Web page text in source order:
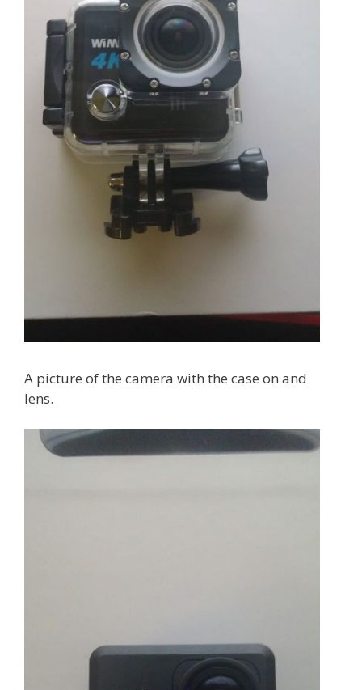
A picture of the camera with the case on and
lens.